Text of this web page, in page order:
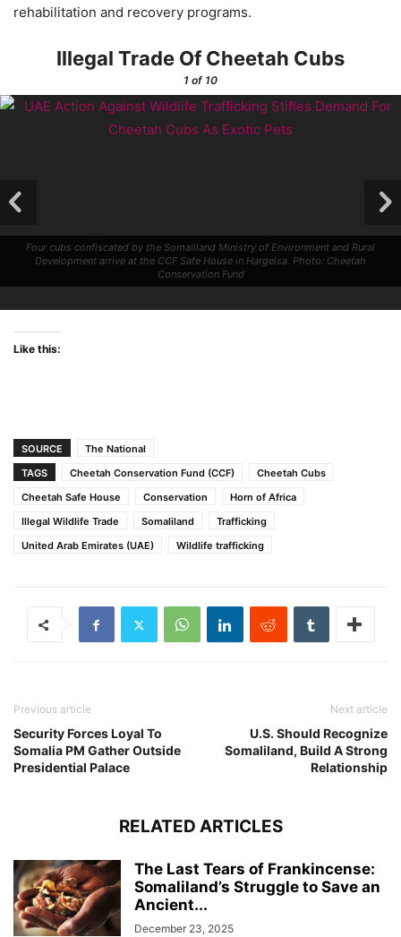
rehabilitation and recovery programs.
Illegal Trade Of Cheetah Cubs
1 of 10
Four cubs confiscated by the Somaliland Ministry of Environment and Rural
Development arrive at the CCF Safe House in Hargeisa. Photo: Cheetah
Conservation Fund
Like this:
SOURCE
The National
TAGS
Cheetah Conservation Fund (CCF)
Cheetah Cubs
Cheetah Safe House
Conservation
Horn of Africa
Illegal Wildlife Trade
Somaliland
Trafficking
United Arab Emirates (UAE)
Wildlife trafficking
Previous article
Security Forces Loyal To
Somalia PM Gather Outside
Presidential Palace
Next article
U.S. Should Recognize
Somaliland, Build A Strong
Relationship
RELATED ARTICLES
The Last Tears of Frankincense:
Somaliland’s Struggle to Save an
Ancient...
December 23, 2025